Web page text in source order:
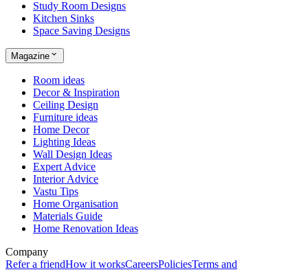
Study Room Designs
Kitchen Sinks
Space Saving Designs
Magazine
Room ideas
Decor & Inspiration
Ceiling Design
Furniture ideas
Home Decor
Lighting Ideas
Wall Design Ideas
Expert Advice
Interior Advice
Vastu Tips
Home Organisation
Materials Guide
Home Renovation Ideas
Company
Refer a friendHow it worksCareersPoliciesTerms and